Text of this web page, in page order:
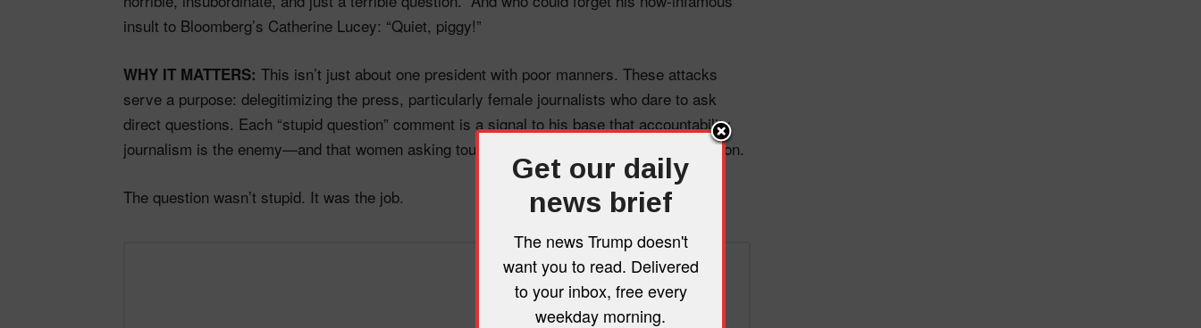
insult to Bloomberg’s Catherine Lucey: “Quiet, piggy!”
WHY IT MATTERS: This isn’t just about one president with poor manners. These attacks
serve a purpose: delegitimizing the press, particularly female journalists who dare to ask
direct questions. Each “stupid question” comment is a signal to his base that accountability
journalism is the enemy—and that women asking tough questions deserve public humiliation.
The question wasn’t stupid. It was the job.
Get our daily
news brief
The news Trump doesn't
want you to read. Delivered
to your inbox, free every
weekday morning.